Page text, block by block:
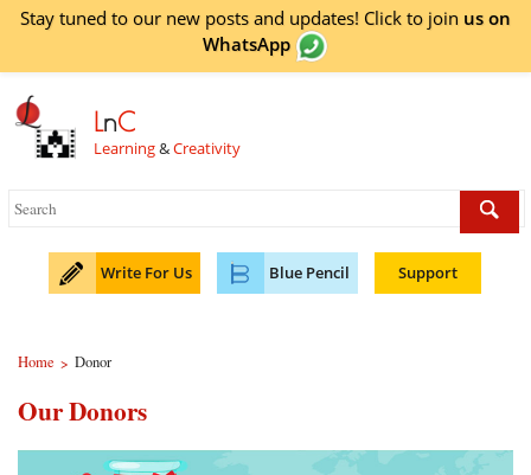
Stay tuned to our new posts and updates! Click to join us on
WhatsApp
LnC
Learning&Creativity
Write For Us Blue Pencil Support
Home > Donor
Our Donors